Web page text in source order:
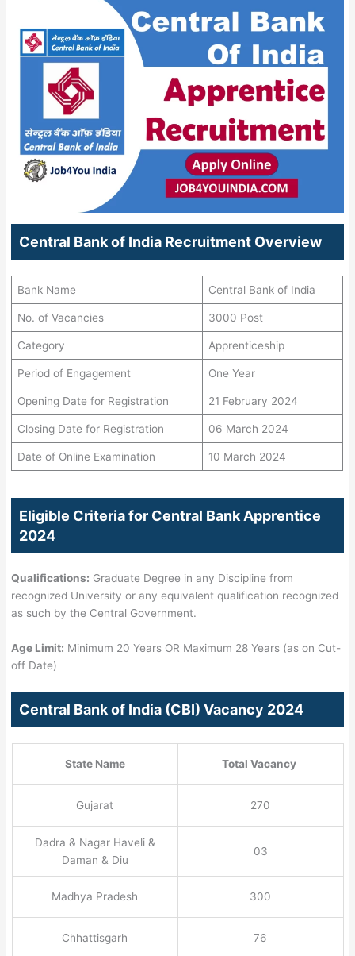
Central Bank of India Recruitment Overview
Bank Name Central Bank of India
No. of Vacancies 3000 Post
Category Apprenticeship
Period of Engagement One Year
Opening Date for Registration 21 February 2024
Closing Date for Registration 06 March 2024
Date of Online Examination 10 March 2024
Eligible Criteria for Central Bank Apprentice
2024
Qualifications: Graduate Degree in any Discipline from
recognized University or any equivalent qualification recognized
as such by the Central Government.
Age Limit: Minimum 20 Years OR Maximum 28 Years (as on Cut-
off Date)
Central Bank of India (CBI) Vacancy 2024
State Name Total Vacancy
Gujarat 270
Dadra & Nagar Haveli &
Daman & Diu
03
Madhya Pradesh 300
Chhattisgarh 76